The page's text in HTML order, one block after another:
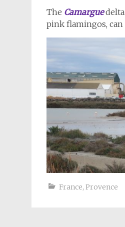
The Camargue
pink flamingos, can
France, Provence